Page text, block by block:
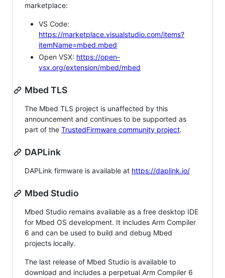
marketplace:
VS Code:
https://marketplace.visualstudio.com/items?
itemName=mbed.mbed
Open VSX: https://open-
vsx.org/extension/mbed/mbed
Mbed TLS
The Mbed TLS project is unaffected by this
announcement and continues to be supported as
part of the TrustedFirmware community project.
DAPLink
DAPLink firmware is available at https://daplink.io/
Mbed Studio
Mbed Studio remains available as a free desktop IDE
for Mbed OS development. It includes Arm Compiler
6 and can be used to build and debug Mbed
projects locally.
The last release of Mbed Studio is available to
download and includes a perpetual Arm Compiler 6